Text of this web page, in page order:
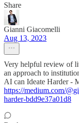
Share
Gianni Giacomelli
Aug 13, 2023
Very helpful review of
an approach to
AI can Ideate Harder -
https://medium.com/
harder-bdd9e37a01d8